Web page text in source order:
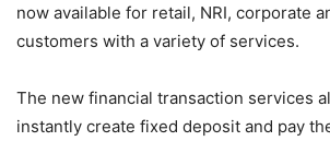
now available for retail, NRI, corporate
customers with a variety of services.
The new financial transaction services
instantly create fixed deposit and pay